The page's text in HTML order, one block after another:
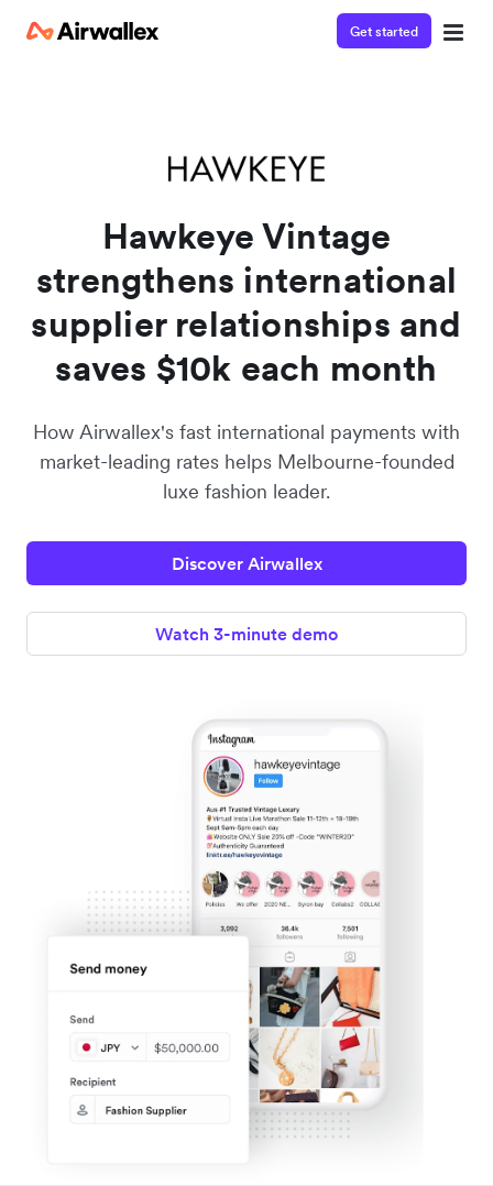
Get started
Hawkeye Vintage
strengthens international
supplier relationships and
saves $10k each month
How Airwallex's fast international payments with
market-leading rates helps Melbourne-founded
luxe fashion leader.
Discover Airwallex
Watch 3-minute demo